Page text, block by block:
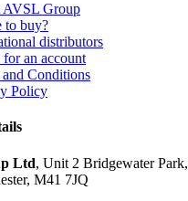
AVSL Group
to buy?
distributors
an account
and Conditions
Policy
Ltd, Unit 2 Bridgewater Park,
M41 7JQ